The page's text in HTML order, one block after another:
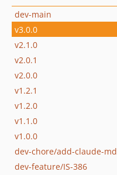
dev-main
v3.0.0
v2.1.0
v2.0.1
v2.0.0
v1.2.1
v1.2.0
v1.1.0
v1.0.0
dev-chore/add-claude-md
dev-feature/IS-386